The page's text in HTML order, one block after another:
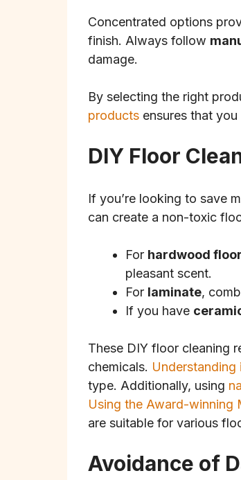
Concentrated options
finish. Always follow
damage.
By selecting the right
products ensures that
DIY Floor
If you’re looking to save
can create a non-toxic
For hardwood
pleasant scent.
For laminate,
If you have
These DIY floor cleaning
chemicals. Understanding
type. Additionally, using
Using the Award-winning
are suitable for various
Avoidance of